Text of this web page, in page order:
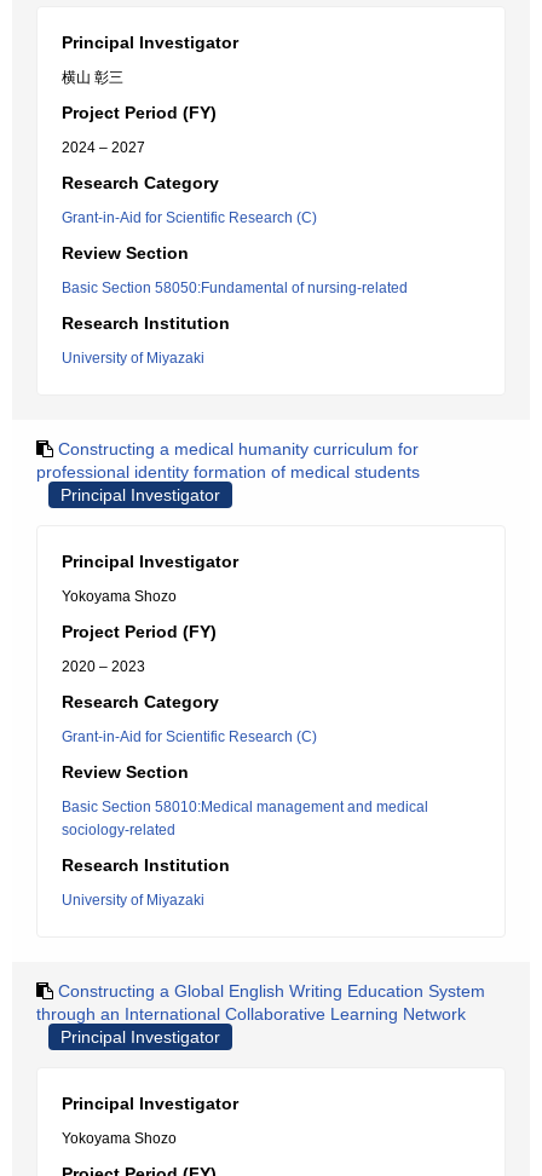
Principal Investigator
横山 彰三
Project Period (FY)
2024 – 2027
Research Category
Grant-in-Aid for Scientific Research (C)
Review Section
Basic Section 58050:Fundamental of nursing-related
Research Institution
University of Miyazaki
Constructing a medical humanity curriculum for
professional identity formation of medical students
Principal Investigator
Principal Investigator
Yokoyama Shozo
Project Period (FY)
2020 – 2023
Research Category
Grant-in-Aid for Scientific Research (C)
Review Section
Basic Section 58010:Medical management and medical
sociology-related
Research Institution
University of Miyazaki
Constructing a Global English Writing Education System
through an International Collaborative Learning Network
Principal Investigator
Principal Investigator
Yokoyama Shozo